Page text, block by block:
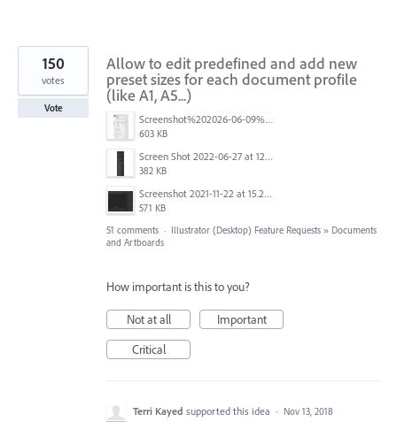
Allow to edit predefined and add new
preset sizes for each document profile
(like A1, A5...)
Screenshot%202026-06-09%20at%2014.00.16.png
603 KB
Screen Shot 2022-06-27 at 12.39.23 PM.png
382 KB
Screenshot 2021-11-22 at 15.27.30.png
571 KB
150
votes
Vote
51 comments · Illustrator (Desktop) Feature Requests » Documents
and Artboards
How important is this to you?
Not at all
Important
Critical
Terri Kayed supported this idea · Nov 13, 2018